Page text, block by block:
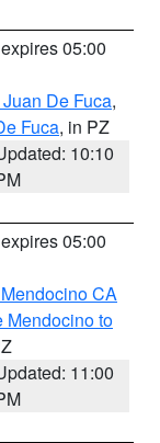
05:00
De Fuca,
Fuca, in PZ
10:10
05:00
CA
Mendocino to
11:00